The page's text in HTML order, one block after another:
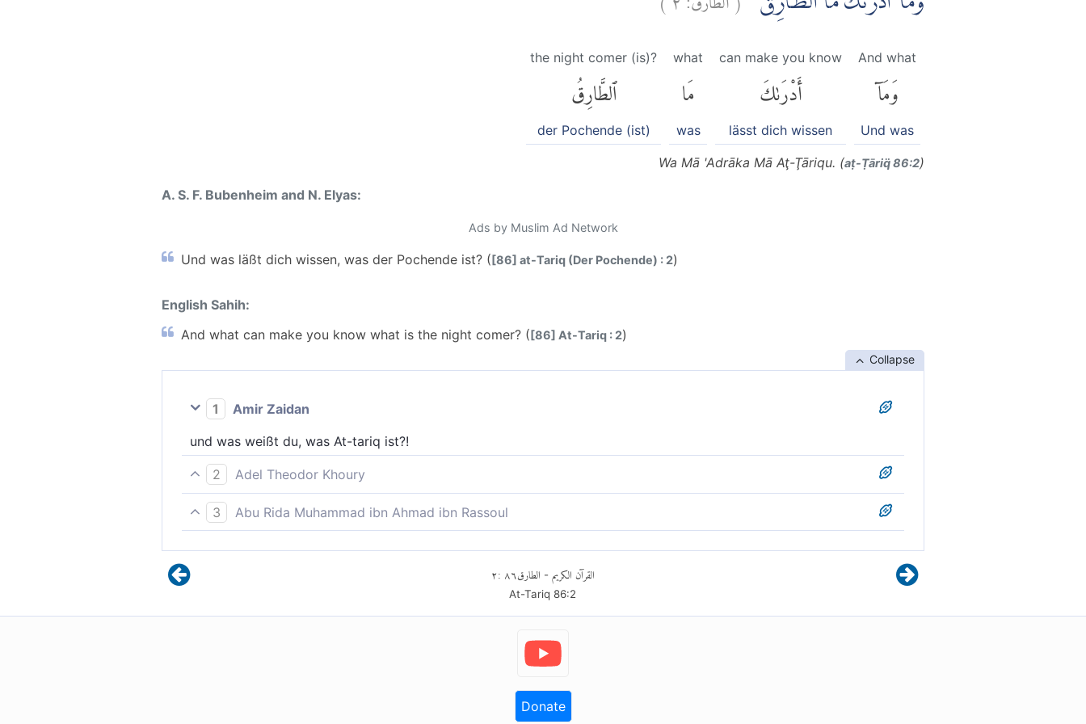
And what
وَمَآ
Und was
can make you know
أَدْرَىٰكَ
lässt dich wissen
what
مَا
was
the night comer (is)?
ٱلطَّارِقُ
der Pochende (ist)
Wa Mā 'Adrāka Mā Aţ-Ţāriqu. (aṭ-Ṭāriq̈ 86:2)
A. S. F. Bubenheim and N. Elyas:
Ads by Muslim Ad Network
Und was läßt dich wissen, was der Pochende ist? ([86] at-Tariq (Der Pochende) : 2)
English Sahih:
And what can make you know what is the night comer? ([86] At-Tariq : 2)
Collapse
1
Amir Zaidan
und was weißt du, was At-tariq ist?!
2
Adel Theodor Khoury
Und woher sollst du wissen, was der Nachtstern ist?
3
Abu Rida Muhammad ibn Ahmad ibn Rassoul
القرآن الكريم - الطارق٨٦:٢
At-Tariq 86:2
Donate